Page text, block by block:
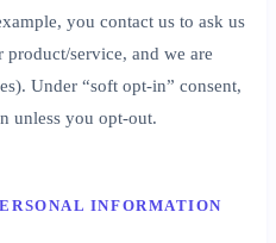
you contact us to ask us
service, and we are
Under “soft opt-in” consent,
unless you opt-out.
INFORMATION